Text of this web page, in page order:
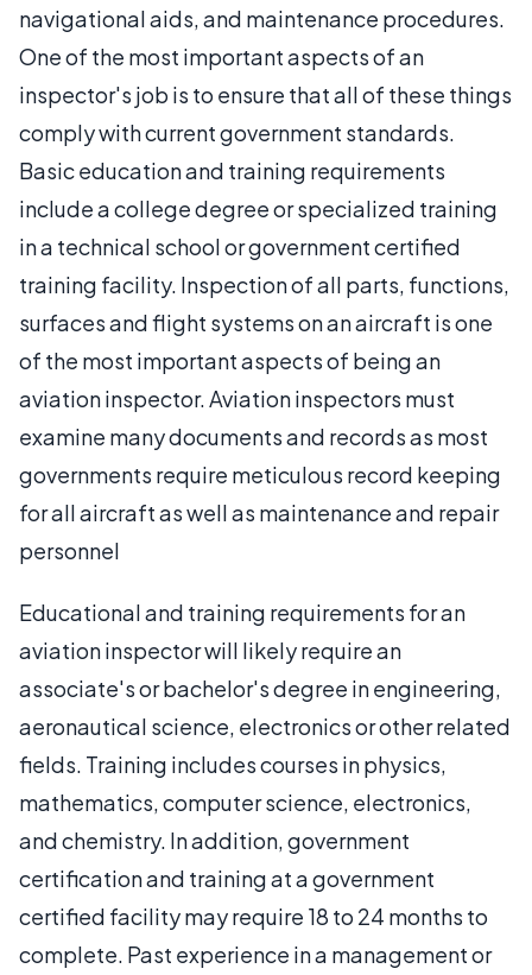
navigational aids, and maintenance procedures.
One of the most important aspects of an
inspector's job is to ensure that all of these things
comply with current government standards.
Basic education and training requirements
include a college degree or specialized training
in a technical school or government certified
training facility. Inspection of all parts, functions,
surfaces and flight systems on an aircraft is one
of the most important aspects of being an
aviation inspector. Aviation inspectors must
examine many documents and records as most
governments require meticulous record keeping
for all aircraft as well as maintenance and repair
personnel
Educational and training requirements for an
aviation inspector will likely require an
associate's or bachelor's degree in engineering,
aeronautical science, electronics or other related
fields. Training includes courses in physics,
mathematics, computer science, electronics,
and chemistry. In addition, government
certification and training at a government
certified facility may require 18 to 24 months to
complete. Past experience in a management or